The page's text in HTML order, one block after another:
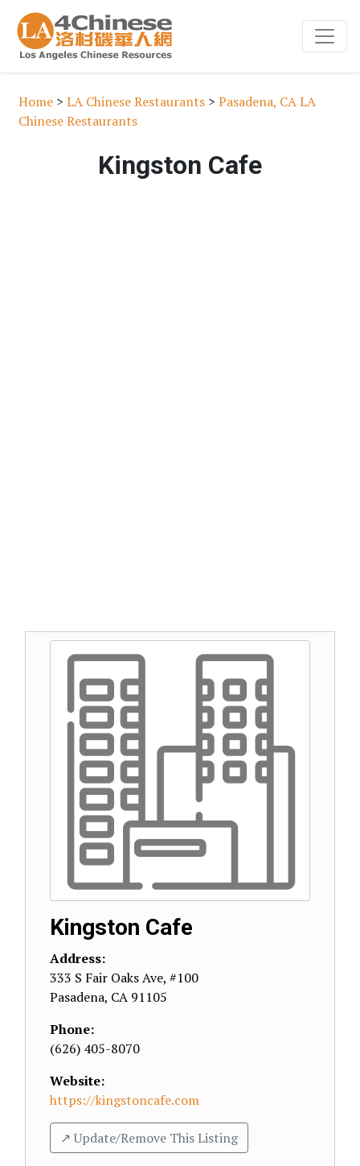
Home > LA Chinese Restaurants > Pasadena, CA LA
Chinese Restaurants
Kingston Cafe
Kingston Cafe
Address:
333 S Fair Oaks Ave, #100
Pasadena, CA 91105
Phone:
(626) 405-8070
Website:
https://kingstoncafe.com
↗️ Update/Remove This Listing